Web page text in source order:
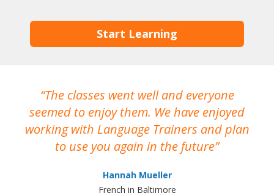
Start Learning
The classes went well and everyone
seemed to enjoy them. We have enjoyed
working with Language Trainers and plan
to use you again in the future
Hannah Mueller
French in Baltimore